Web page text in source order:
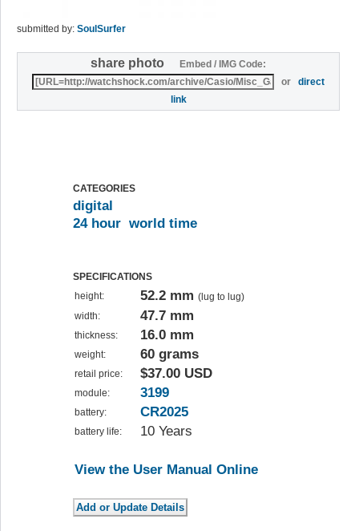
submitted by: SoulSurfer
share photo
Embed / IMG Code:
ordirect
link
CATEGORIES
digital
24 hour world time
SPECIFICATIONS
height:
52.2 mm (lug to lug)
width:
47.7 mm
thickness: 16.0 mm
weight: 60 grams
retail price: $37.00 USD
module: 3199
battery: CR2025
battery life: 10 Years
View the User Manual Online